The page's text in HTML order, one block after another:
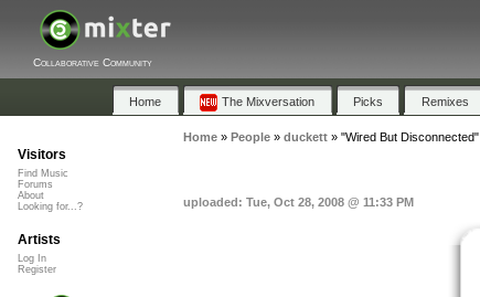
Collaborative Community
Home The Mixversation Picks Remixes
Home» People» duckett» "Wired But Disconnected"
uploaded: Tue, Oct 28, 2008 @ 11:33 PM
Visitors
Find Music
Forums
About
Looking for...?
Artists
Log In
Register